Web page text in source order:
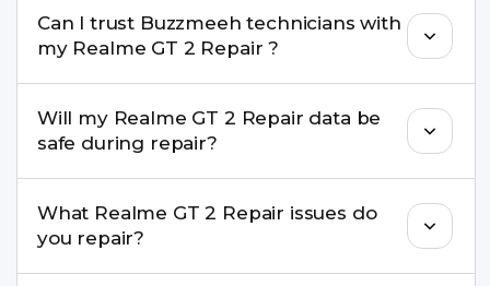
replacement are completed within a couple of
hours. Complex issues may take 1–3 days with
pickup & drop.
Can I trust Buzzmeeh technicians with
my Realme GT 2 Repair ?
experience in iPhone repairs.
Will my Realme GT 2 Repair data be
safe during repair?
recommend taking a backup before repair.
What Realme GT 2 Repair issues do
you repair?